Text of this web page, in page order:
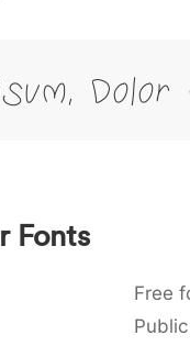
Fonts
Free